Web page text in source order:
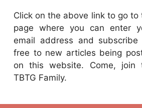
Click on the above link to go to
page where you can enter
email address and subscribe
free to new articles being
on this website. Come, join
TBTG Family.